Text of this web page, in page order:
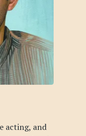
acting, and